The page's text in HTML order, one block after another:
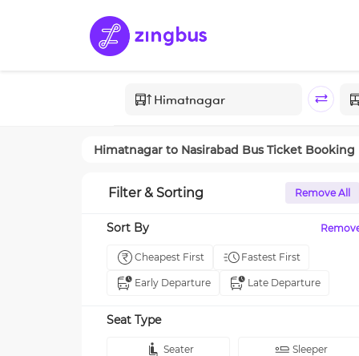
Himatnagar to Nasirabad Bus Ticket Booking
Filter & Sorting Remove All
Sort By
Cheapest First Fastest First
Early Departure Late Departure
Seat Type
Seater Sleeper